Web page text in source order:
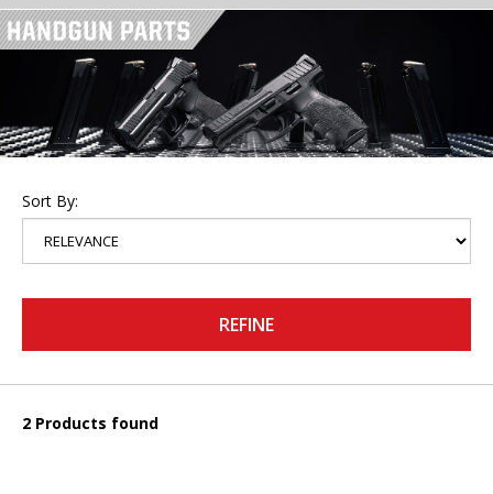
Sort By:
REFINE
2 Products found